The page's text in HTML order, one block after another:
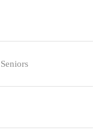
Seniors